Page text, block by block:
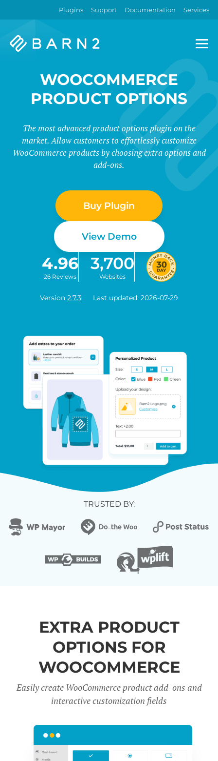
Plugins Support Documentation Services
Barn2
WOOCOMMERCE
PRODUCT OPTIONS
The most advanced product options plugin on the
market. Allow customers to effortlessly customize
WooCommerce products by choosing extra options and
add-ons.
Buy Plugin
View Demo
4.96
26 Reviews
3,700
Websites
Version 2.7.3 Last updated: 2026-07-29
TRUSTED BY:
EXTRA PRODUCT
OPTIONS FOR
WOOCOMMERCE
Easily create WooCommerce product add-ons and
interactive customization fields